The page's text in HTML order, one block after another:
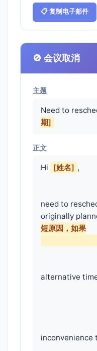
📋 复制电子邮件
🚫 会议取消
主题
Need to
期]
正文
Hi [姓名] ,
need to
originally
短原因，如果
alternative
inconvenience